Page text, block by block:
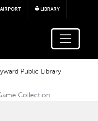
to main content
AIRPORT LIBRARY
Public Library
Collection